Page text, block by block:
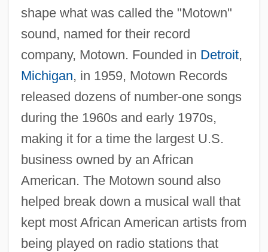
shape what was called the "Motown"
sound, named for their record
company, Motown. Founded in Detroit,
Michigan, in 1959, Motown Records
released dozens of number-one songs
during the 1960s and early 1970s,
making it for a time the largest U.S.
business owned by an African
American. The Motown sound also
helped break down a musical wall that
kept most African American artists from
being played on radio stations that